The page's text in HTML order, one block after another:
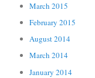
March 2015
February 2015
August 2014
March 2014
January 2014